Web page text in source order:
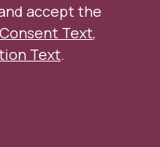
accept the
Text,
Text.